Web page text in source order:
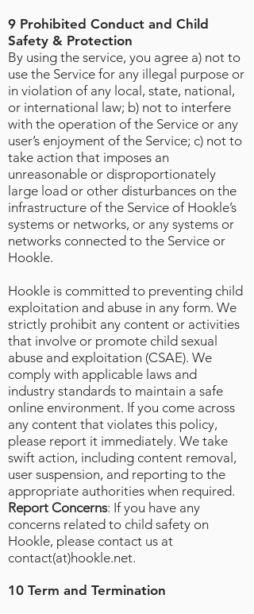
9 Prohibited Conduct and Child
Safety & Protection
By using the service, you agree a) not to
use the Service for any illegal purpose or
in violation of any local, state, national,
or international law; b) not to interfere
with the operation of the Service or any
user’s enjoyment of the Service; c) not to
take action that imposes an
unreasonable or disproportionately
large load or other disturbances on the
infrastructure of the Service of Hookle’s
systems or networks, or any systems or
networks connected to the Service or
Hookle.
Hookle is committed to preventing child
exploitation and abuse in any form. We
strictly prohibit any content or activities
that involve or promote child sexual
abuse and exploitation (CSAE). We
comply with applicable laws and
industry standards to maintain a safe
online environment. If you come across
any content that violates this policy,
please report it immediately. We take
swift action, including content removal,
user suspension, and reporting to the
appropriate authorities when required.
Report Concerns: If you have any
concerns related to child safety on
Hookle, please contact us at
contact(at)hookle.net.
10 Term and Termination